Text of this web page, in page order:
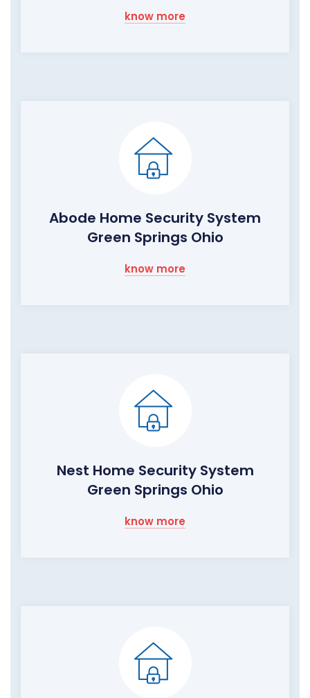
know more
Abode Home Security System
Green Springs Ohio
know more
Nest Home Security System
Green Springs Ohio
know more